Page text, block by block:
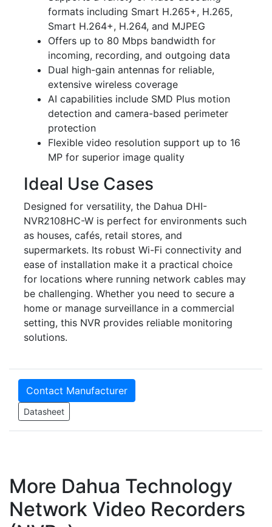
formats including Smart H.265+, H.265,
Smart H.264+, H.264, and MJPEG
Offers up to 80 Mbps bandwidth for
incoming, recording, and outgoing data
Dual high-gain antennas for reliable,
extensive wireless coverage
AI capabilities include SMD Plus motion
detection and camera-based perimeter
protection
Flexible video resolution support up to 16
MP for superior image quality
Ideal Use Cases
Designed for versatility, the Dahua DHI-
NVR2108HC-W is perfect for environments such
as houses, cafés, retail stores, and
supermarkets. Its robust Wi-Fi connectivity and
ease of installation make it a practical choice
for locations where running network cables may
be challenging. Whether you need to secure a
home or manage surveillance in a commercial
setting, this NVR provides reliable monitoring
solutions.
Contact Manufacturer
Datasheet
More Dahua Technology
Network Video Recorders